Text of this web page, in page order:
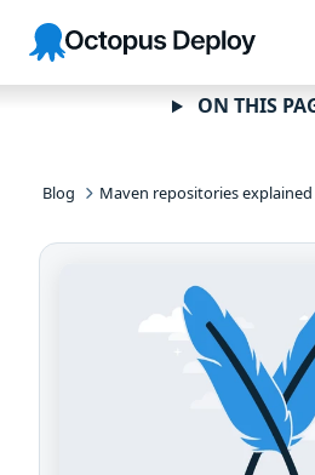
Skip to
navigation
Skip to
main
content
Skip to
footer
Octopus
Deploy
Blog Maven repositories explained
ON THIS